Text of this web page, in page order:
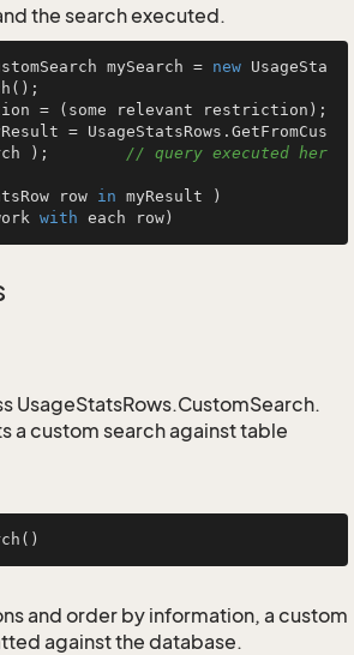
the search executed.
mySearch = new UsageSta
= (some relevant restriction);
= UsageStatsRows.GetFromCus
); // query executed her
row in myResult )
with each row)
UsageStatsRows.CustomSearch.
a custom search against table
()
and order by information, a custom
against the database.